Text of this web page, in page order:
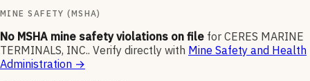
MINE SAFETY (MSHA)
No MSHA mine safety violations on file for CERES MARINE
TERMINALS, INC.. Verify directly with Mine Safety and Health
Administration →